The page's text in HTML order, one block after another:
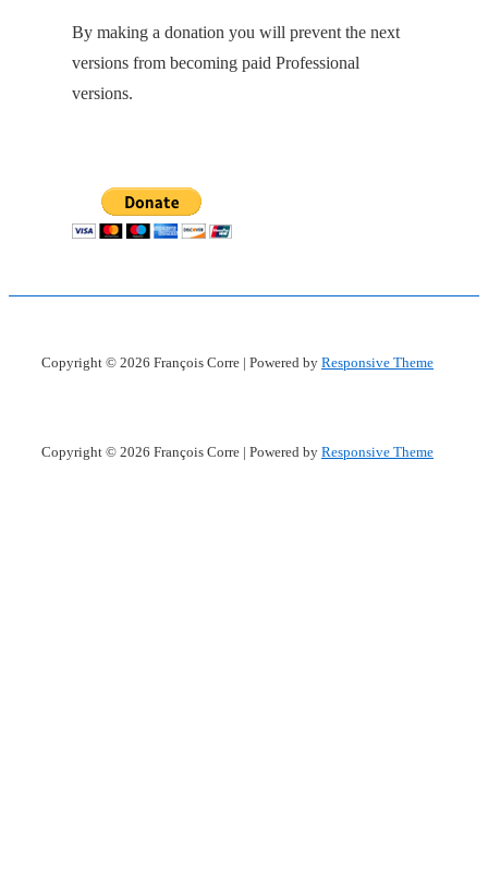
By making a donation you will prevent the next
versions from becoming paid Professional
versions.
Copyright © 2026 François Corre | Powered by Responsive Theme
Copyright © 2026 François Corre | Powered by Responsive Theme